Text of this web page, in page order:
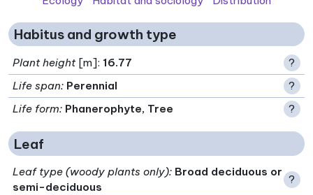
Habitus and growth type
Plant height[m]: 16.77
?
Life span: Perennial
?
Life form: Phanerophyte, Tree ?
Leaf
Leaf type (woody plants only): Broad deciduous or
semi-deciduous
?